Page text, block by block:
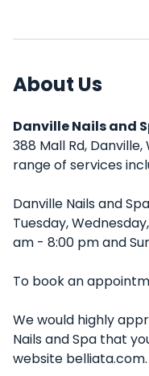
About Us
Danville Nails and
388 Mall Rd,
range of services
Danville Nails and
Tuesday,
am - 8:00 pm and
To book an
We would highly
Nails and Spa that
website belliata.com.